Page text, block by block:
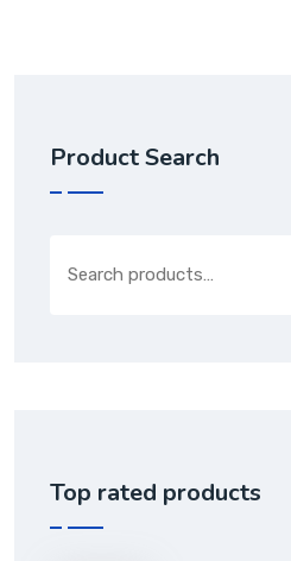
Product Search
Top rated products